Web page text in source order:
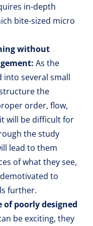
in-depth
bite-sized micro
without
As the
several small
the
order, flow,
will be difficult for
the study
lead to them
of what they see,
to
further.
of poorly designed
be exciting, they